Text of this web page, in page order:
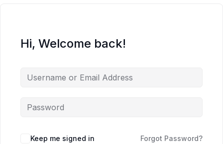
Hi, Welcome back!
Keep me signed in Forgot Password?